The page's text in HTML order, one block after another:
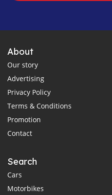
About
Our story
Advertising
Privacy Policy
Terms & Conditions
Promotion
Contact
Search
Cars
Motorbikes